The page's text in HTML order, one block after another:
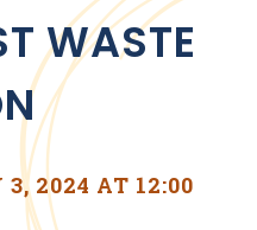
WASTE
2024 AT 12:00